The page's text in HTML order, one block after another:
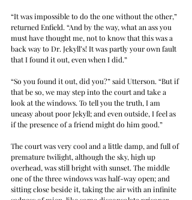
“It was impossible to do the one without the other,”
returned Enfield. “And by the way, what an ass you
must have thought me, not to know that this was a
back way to Dr. Jekyll’s! It was partly your own fault
that I found it out, even when I did.”
“So you found it out, did you?” said Utterson. “But if
that be so, we may step into the court and take a
look at the windows. To tell you the truth, I am
uneasy about poor Jekyll; and even outside, I feel as
if the presence of a friend might do him good.”
The court was very cool and a little damp, and full of
premature twilight, although the sky, high up
overhead, was still bright with sunset. The middle
one of the three windows was half-way open; and
sitting close beside it, taking the air with an infinite